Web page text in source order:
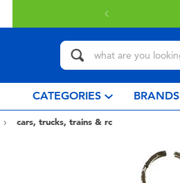
CATEGORIES BRANDS
cars, trucks, trains & rc